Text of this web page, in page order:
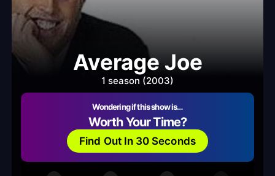
Average Joe
1 season (2003)
Wondering if this show is…
Worth Your Time?
Find Out In 30 Seconds